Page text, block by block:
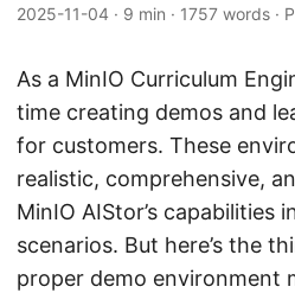
2025-11-04 · 9 min · 1757 words ·
As a MinIO Curriculum
time creating demos and
for customers. These
realistic, comprehensive,
MinIO AIStor’s capabilities
scenarios. But here’s the
proper demo environment